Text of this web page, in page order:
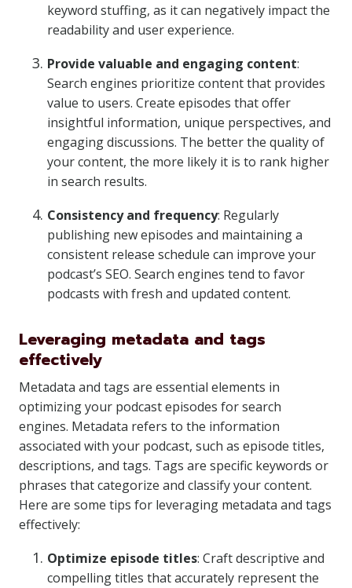
keyword stuffing, as it can negatively impact the
readability and user experience.
Provide valuable and engaging content:
Search engines prioritize content that provides
value to users. Create episodes that offer
insightful information, unique perspectives, and
engaging discussions. The better the quality of
your content, the more likely it is to rank higher
in search results.
Consistency and frequency: Regularly
publishing new episodes and maintaining a
consistent release schedule can improve your
podcast’s SEO. Search engines tend to favor
podcasts with fresh and updated content.
Leveraging metadata and tags
effectively
Metadata and tags are essential elements in
optimizing your podcast episodes for search
engines. Metadata refers to the information
associated with your podcast, such as episode titles,
descriptions, and tags. Tags are specific keywords or
phrases that categorize and classify your content.
Here are some tips for leveraging metadata and tags
effectively:
Optimize episode titles: Craft descriptive and
compelling titles that accurately represent the